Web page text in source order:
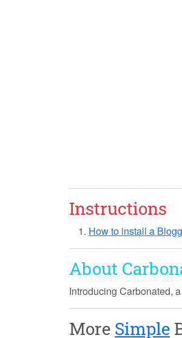
Instructions
How to install a
About
Introducing Carbonated,
More Simple